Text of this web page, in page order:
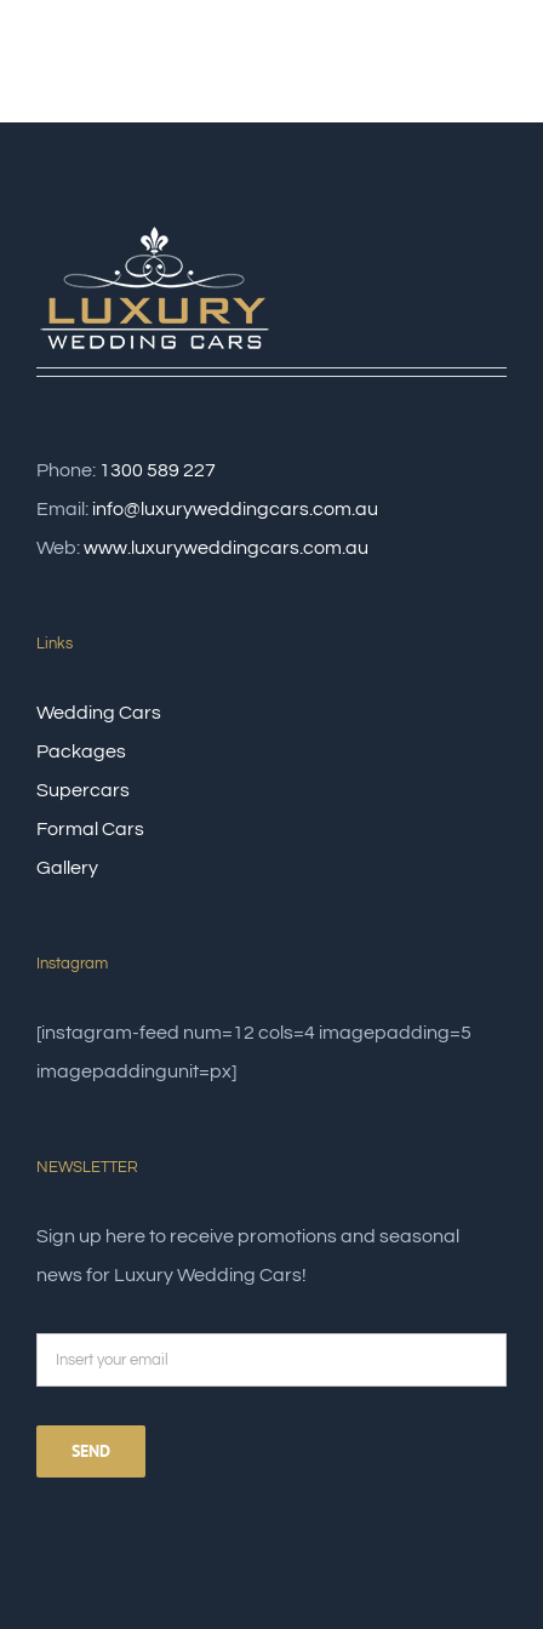
Phone: 1300 589 227
Email: info@luxuryweddingcars.com.au
Web:www.luxuryweddingcars.com.au
Links
Wedding Cars
Packages
Supercars
Formal Cars
Gallery
Instagram
[instagram-feed num=12 cols=4 imagepadding=5
imagepaddingunit=px]
NEWSLETTER
Sign up here to receive promotions and seasonal
news for Luxury Wedding Cars!